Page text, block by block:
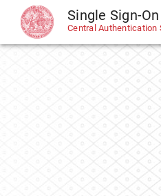
CAS Single Sign-On
Central Authentication